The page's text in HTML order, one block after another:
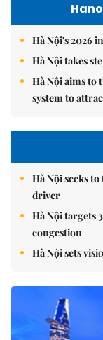
Hà Nội's 2026
Hà Nội takes
Hà Nội aims
system to
Hà Nội seeks
driver
Hà Nội targets
congestion
Hà Nội sets